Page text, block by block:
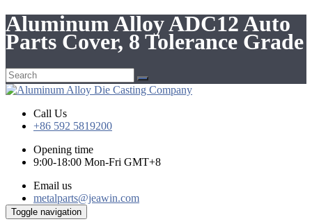
Aluminum Alloy ADC12 Auto
Parts Cover, 8 Tolerance Grade
Call Us
+86 592 5819200
Opening time
9:00-18:00 Mon-Fri GMT+8
Email us
metalparts@jeawin.com
Toggle navigation